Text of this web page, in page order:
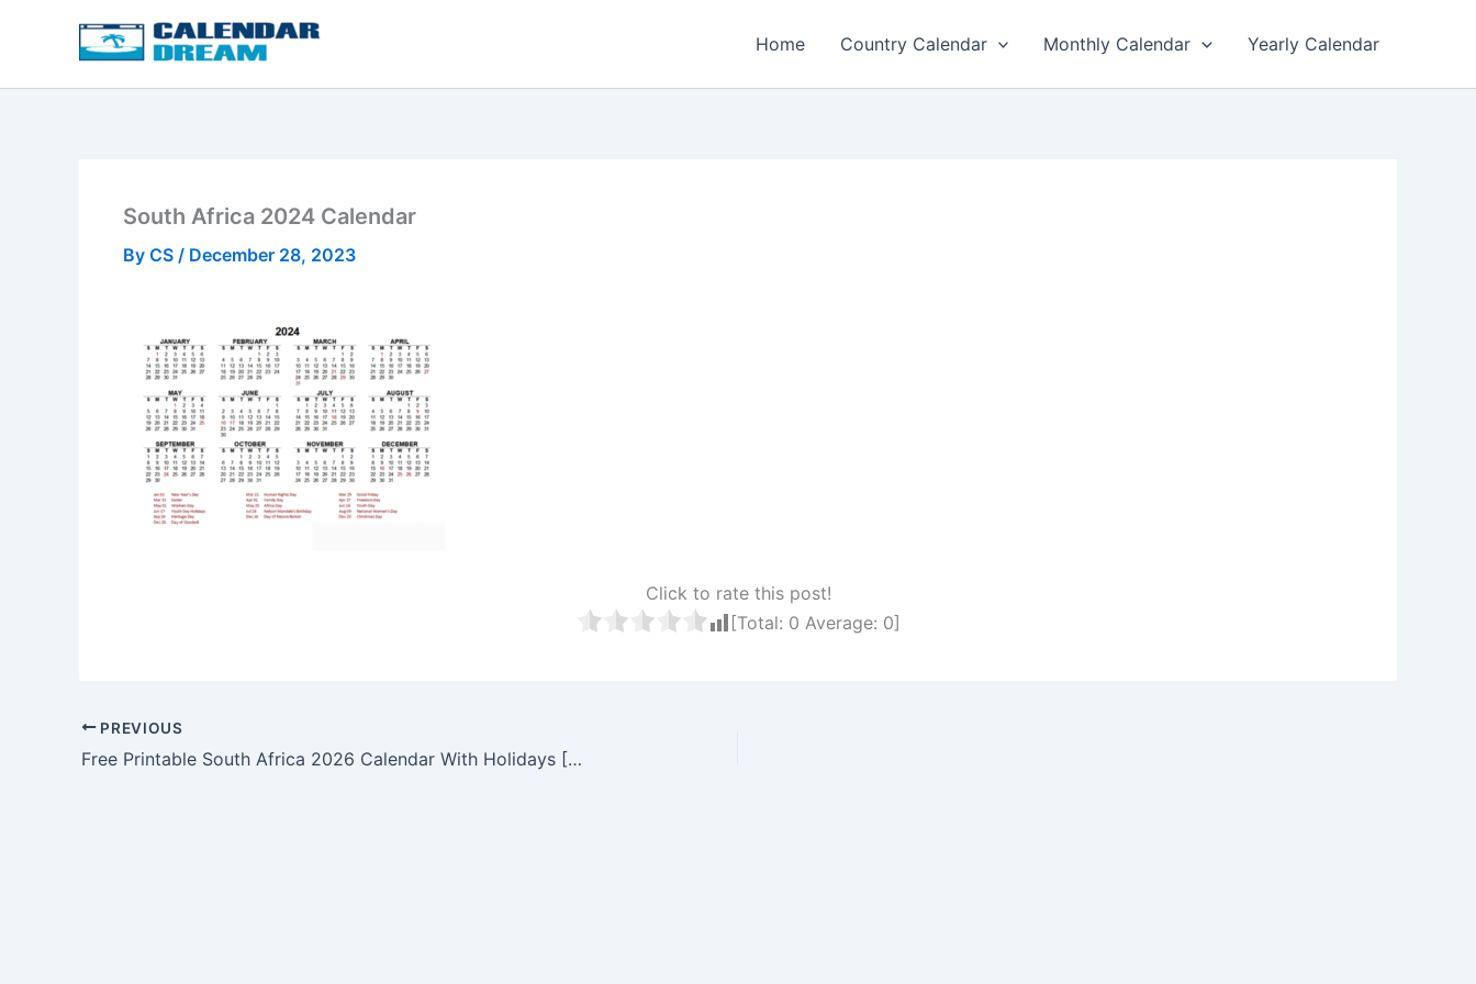
Home Country Calendar Monthly Calendar Yearly Calendar
South Africa 2024 Calendar
By CS / December 28, 2023
Click to rate this post!
[Total: 0 Average: 0]
PREVIOUS
Free Printable South Africa 2026 Calendar With Holidays [PDF]